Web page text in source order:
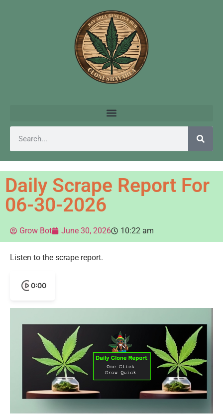
Daily Scrape Report For
06-30-2026
Grow Bot June 30, 2026 10:22 am
Listen to the scrape report.
0:00